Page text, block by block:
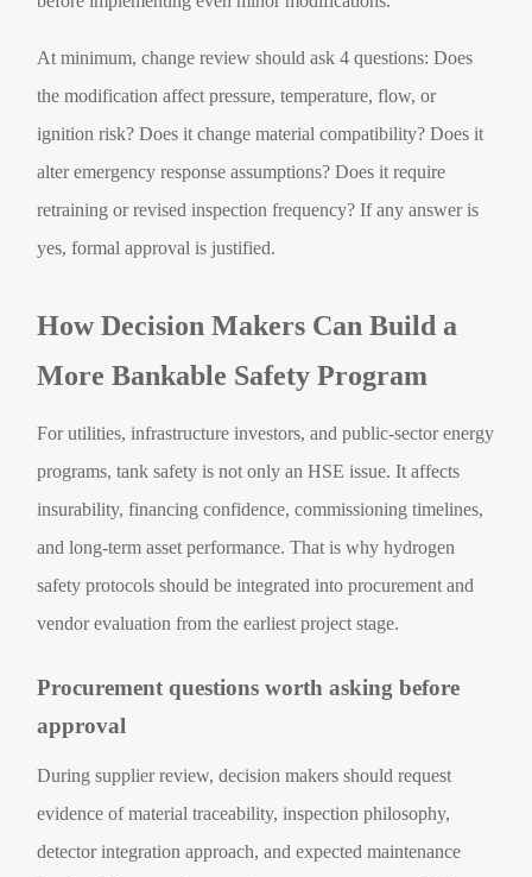
At minimum, change review should ask 4 questions: Does
the modification affect pressure, temperature, flow, or
ignition risk? Does it change material compatibility? Does it
alter emergency response assumptions? Does it require
retraining or revised inspection frequency? If any answer is
yes, formal approval is justified.
How Decision Makers Can Build a
More Bankable Safety Program
For utilities, infrastructure investors, and public-sector energy
programs, tank safety is not only an HSE issue. It affects
insurability, financing confidence, commissioning timelines,
and long-term asset performance. That is why hydrogen
safety protocols should be integrated into procurement and
vendor evaluation from the earliest project stage.
Procurement questions worth asking before
approval
During supplier review, decision makers should request
evidence of material traceability, inspection philosophy,
detector integration approach, and expected maintenance